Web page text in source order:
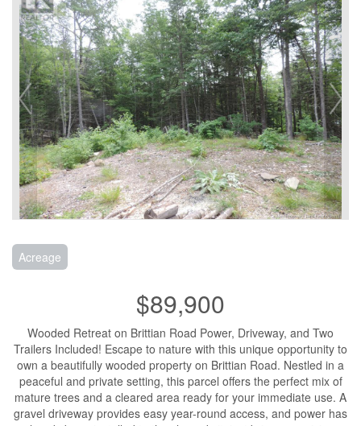
Acreage
$89,900
Wooded Retreat on Brittian Road Power, Driveway, and Two
Trailers Included! Escape to nature with this unique opportunity to
own a beautifully wooded property on Brittian Road. Nestled in a
peaceful and private setting, this parcel offers the perfect mix of
mature trees and a cleared area ready for your immediate use. A
gravel driveway provides easy year-round access, and power has